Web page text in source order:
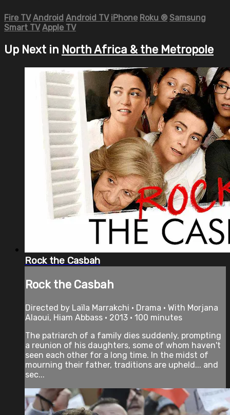
Fire TV Android Android TV iPhone Roku ® Samsung
Smart TV Apple TV
Up Next in North Africa & the Metropole
Rock the Casbah
Rock the Casbah
Directed by Laïla Marrakchi • Drama • With Morjana
Alaoui, Hiam Abbass • 2013 • 100 minutes
The patriarch of a family dies suddenly, prompting
a reunion of his daughters, some of whom haven't
seen each other for a long time. In the midst of
mourning their father, traditions are upheld... and
sec...